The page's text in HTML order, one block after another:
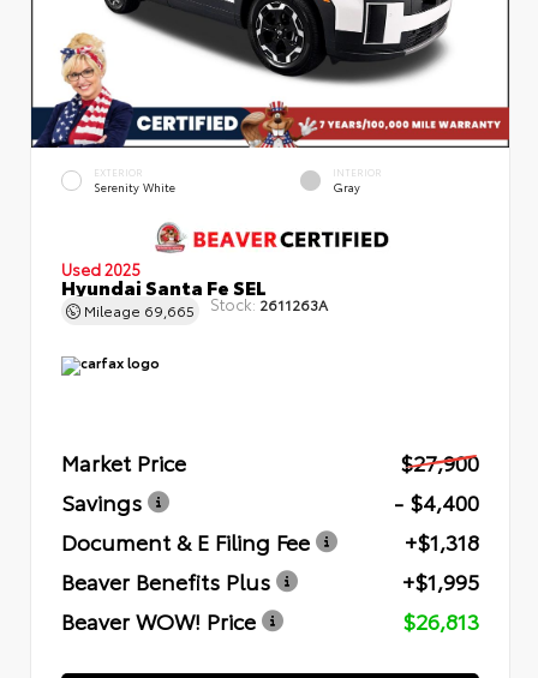
EXTERIOR
Serenity White
INTERIOR
Gray
Used 2025
Hyundai Santa Fe SEL
Mileage 69,665 Stock: 2611263A
Market Price
$27,900
Savings
- $4,400
Document & E Filing Fee
+$1,318
Beaver Benefits Plus
+$1,995
Beaver WOW! Price
$26,813